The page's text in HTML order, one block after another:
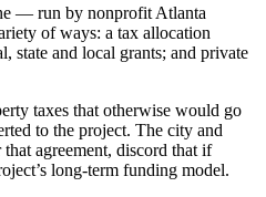
— run by nonprofit Atlanta
of ways: a tax allocation
state and local grants; and private
taxes that otherwise would go
to the project. The city and
agreement, discord that if
long-term funding model.